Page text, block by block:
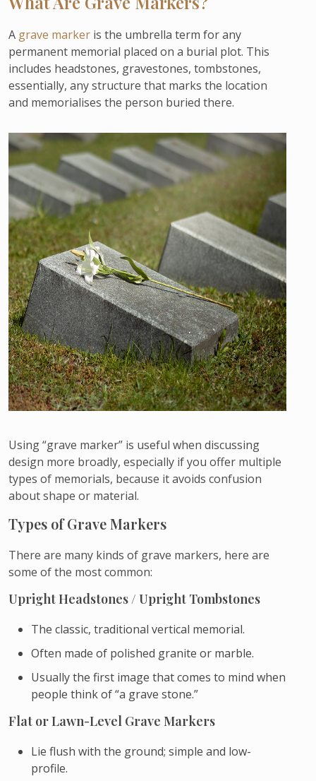
A grave marker is the umbrella term for any
permanent memorial placed on a burial plot. This
includes headstones, gravestones, tombstones,
essentially, any structure that marks the location
and memorialises the person buried there.
Using “grave marker” is useful when discussing
design more broadly, especially if you offer multiple
types of memorials, because it avoids confusion
about shape or material.
Types of Grave Markers
There are many kinds of grave markers, here are
some of the most common:
Upright Headstones / Upright Tombstones
The classic, traditional vertical memorial.
Often made of polished granite or marble.
Usually the first image that comes to mind when
people think of “a grave stone.”
Flat or Lawn-Level Grave Markers
Lie flush with the ground; simple and low-
profile.